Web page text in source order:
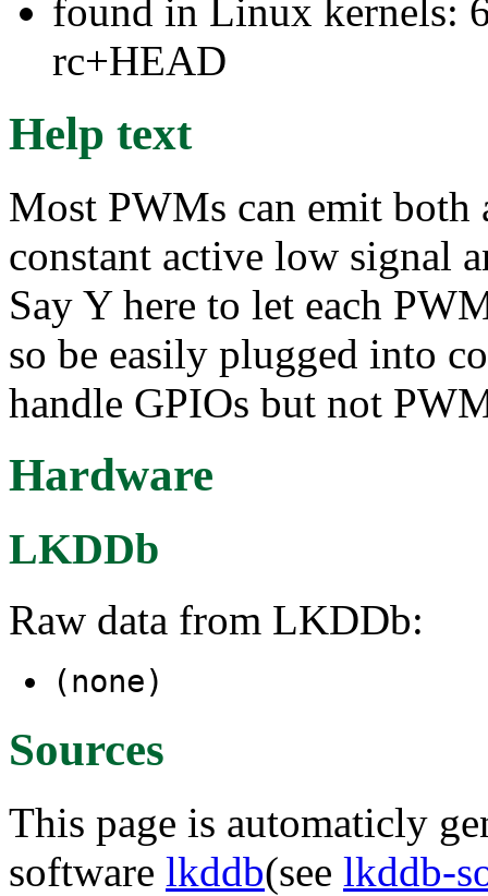
found in Linux kernels:
rc+HEAD
Help text
Most PWMs can emit both
constant active low signal
Say Y here to let each
so be easily plugged into
handle GPIOs but not
Hardware
LKDDb
Raw data from LKDDb:
(none)
Sources
This page is automaticly
software lkddb(see lkddb-